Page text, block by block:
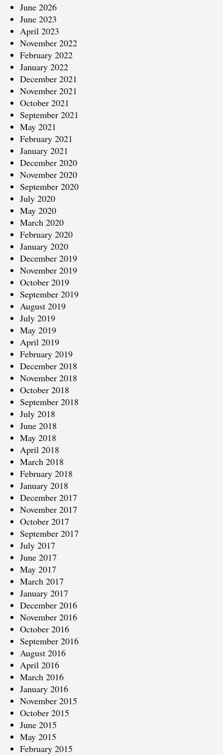
June 2026
June 2023
April 2023
November 2022
February 2022
January 2022
December 2021
November 2021
October 2021
September 2021
May 2021
February 2021
January 2021
December 2020
November 2020
September 2020
July 2020
May 2020
March 2020
February 2020
January 2020
December 2019
November 2019
October 2019
September 2019
August 2019
July 2019
May 2019
April 2019
February 2019
December 2018
November 2018
October 2018
September 2018
July 2018
June 2018
May 2018
April 2018
March 2018
February 2018
January 2018
December 2017
November 2017
October 2017
September 2017
July 2017
June 2017
May 2017
March 2017
January 2017
December 2016
November 2016
October 2016
September 2016
August 2016
April 2016
March 2016
January 2016
November 2015
October 2015
June 2015
May 2015
February 2015